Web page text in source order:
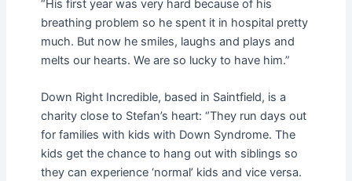
“His first year was very hard because of his
breathing problem so he spent it in hospital pretty
much. But now he smiles, laughs and plays and
melts our hearts. We are so lucky to have him.”
Down Right Incredible, based in Saintfield, is a
charity close to Stefan’s heart: “They run days out
for families with kids with Down Syndrome. The
kids get the chance to hang out with siblings so
they can experience ‘normal’ kids and vice versa.